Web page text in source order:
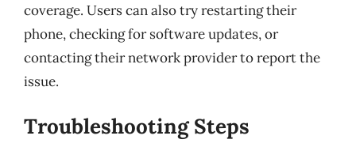
coverage. Users can also try restarting their
phone, checking for software updates, or
contacting their network provider to report the
issue.
Troubleshooting Steps